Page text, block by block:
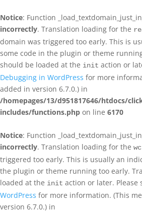
Notice: Function
incorrectly. Translation loading for the
domain was triggered too early. This is
some code in the plugin or theme
should be loaded at the init action or
Debugging in WordPress for more
added in version 6.7.0.) in
/homepages/13/d951817646/htdocs/
includes/functions.php on line 6170
Notice: Function
incorrectly. Translation loading for the
triggered too early. This is usually an
the plugin or theme running too early.
loaded at the init action or later. Please
WordPress for more information. (This
version 6.7.0.) in